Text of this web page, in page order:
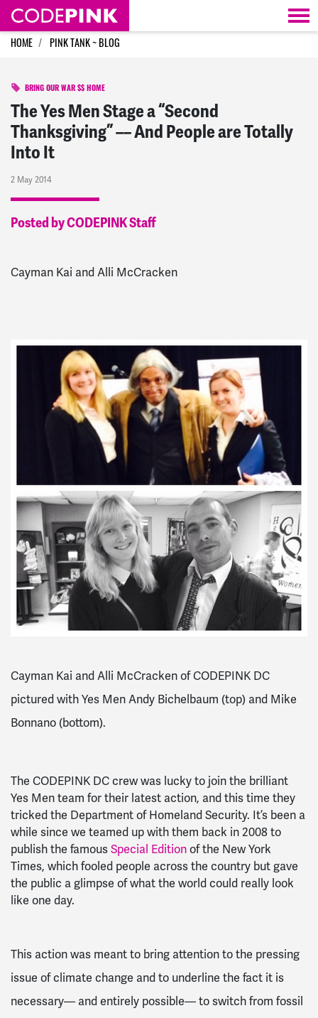
Skip navigation
HOME PINK TANK ~ BLOG
BRING OUR WAR $$ HOME
The Yes Men Stage a “Second
Thanksgiving” –– And People are Totally
Into It
2 May 2014
Posted by CODEPINK Staff
Cayman Kai and Alli McCracken
Cayman Kai and Alli McCracken of CODEPINK DC
pictured with Yes Men Andy Bichelbaum (top) and Mike
Bonnano (bottom).
The CODEPINK DC crew was lucky to join the brilliant
Yes Men team for their latest action, and this time they
tricked the Department of Homeland Security. It’s been a
while since we teamed up with them back in 2008 to
publish the famous Special Edition of the New York
Times, which fooled people across the country but gave
the public a glimpse of what the world could really look
like one day.
This action was meant to bring attention to the pressing
issue of climate change and to underline the fact it is
necessary–– and entirely possible–– to switch from fossil